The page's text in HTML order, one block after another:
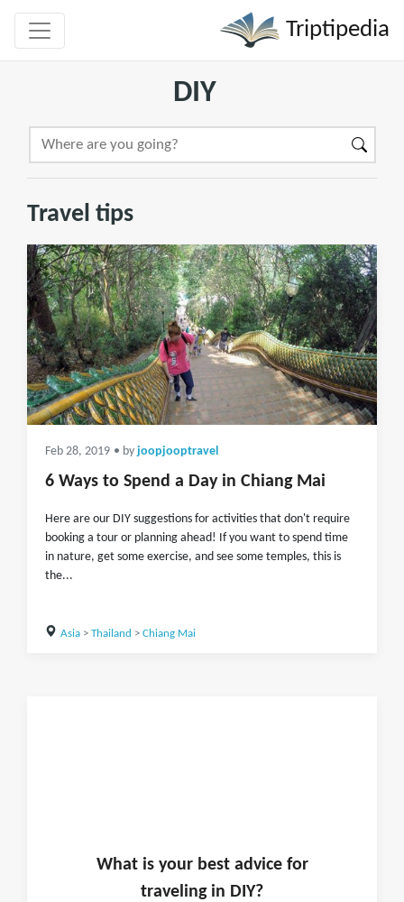
Triptipedia
DIY
Travel tips
Feb 28, 2019 • by joopjooptravel
6 Ways to Spend a Day in Chiang Mai
Here are our DIY suggestions for activities that don't require
booking a tour or planning ahead! If you want to spend time
in nature, get some exercise, and see some temples, this is
the...
Asia> Thailand > Chiang Mai
What is yourbest advice for
traveling in DIY?